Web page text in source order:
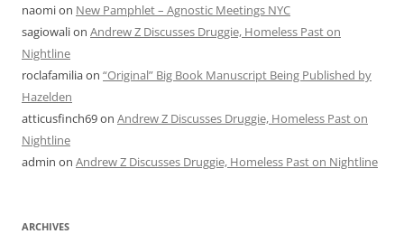
naomion New Pamphlet – Agnostic Meetings NYC
sagiowalion Andrew Z Discusses Druggie, Homeless Past on
Nightline
roclafamiliaon “Original” Big Book Manuscript Being Published by
Hazelden
atticusfinch69on Andrew Z Discusses Druggie, Homeless Past on
Nightline
admin on Andrew Z Discusses Druggie, Homeless Past on Nightline
ARCHIVES